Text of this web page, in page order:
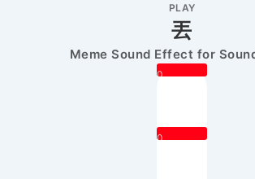
PLAY
丟
Meme Sound Effect for
0
0